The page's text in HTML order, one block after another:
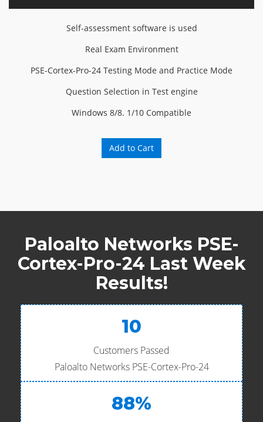
Self-assessment software is used
Real Exam Environment
PSE-Cortex-Pro-24 Testing Mode and Practice Mode
Question Selection in Test engine
Windows 8/8. 1/10 Compatible
Add to Cart
Paloalto Networks PSE-
Cortex-Pro-24 Last Week
Results!
10
Customers Passed
Paloalto Networks PSE-Cortex-Pro-24
88%